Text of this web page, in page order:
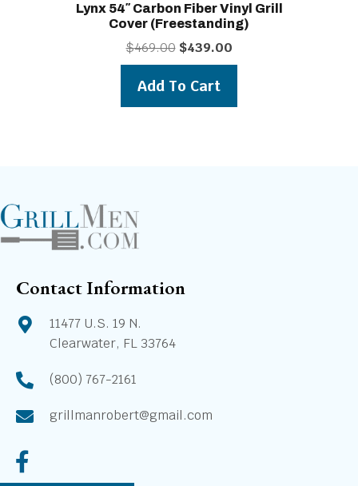
Lynx 54″ Carbon Fiber Vinyl Grill
Cover (freestanding)
$469.00 Original
was:
$469.00.
$439.00Current
Add To Cart
Contact Information
11477 U.S. 19 N.
Clearwater, FL 33764
(800) 767-2161
grillmanrobert@gmail.com